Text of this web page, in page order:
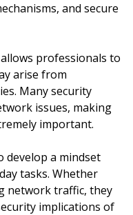
and secure
professionals to
arise from
Many security
issues, making
important.
develop a mindset
tasks. Whether
network traffic, they
implications of